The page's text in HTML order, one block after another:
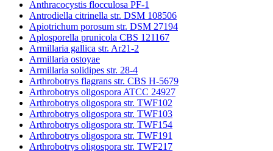
Anthracocystis flocculosa PF-1
Antrodiella citrinella str. DSM 108506
Apiotrichum porosum str. DSM 27194
Aplosporella prunicola CBS 121167
Armillaria gallica str. Ar21-2
Armillaria ostoyae
Armillaria solidipes str. 28-4
Arthrobotrys flagrans str. CBS H-5679
Arthrobotrys oligospora ATCC 24927
Arthrobotrys oligospora str. TWF102
Arthrobotrys oligospora str. TWF103
Arthrobotrys oligospora str. TWF154
Arthrobotrys oligospora str. TWF191
Arthrobotrys oligospora str. TWF217